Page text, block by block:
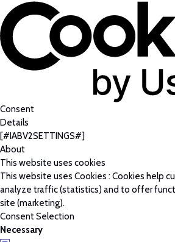
Consent
Details
[#IABV2SETTINGS#]
About
This website uses cookies
This website uses Cookies : Cookies help
analyze traffic (statistics) and to offer
site (marketing).
Consent Selection
Necessary